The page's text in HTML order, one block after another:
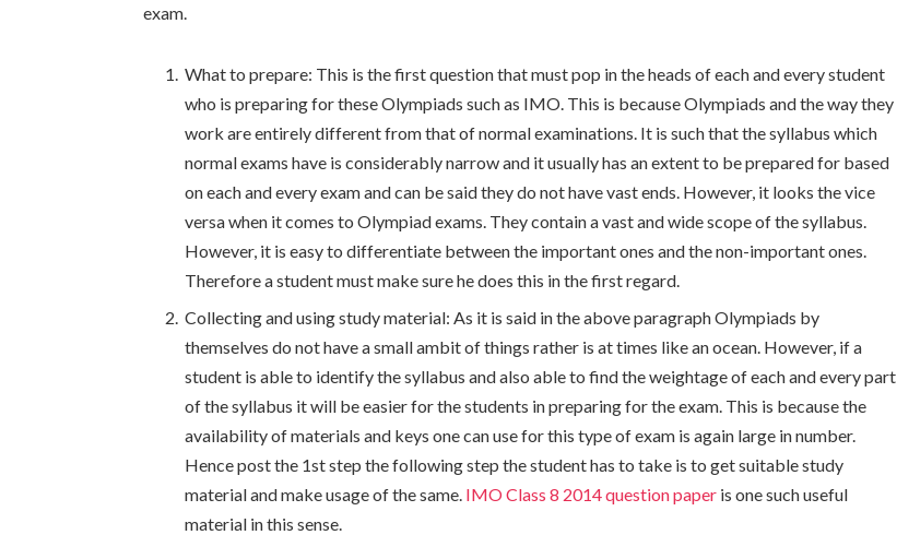
exam.
What to prepare: This is the first question that must pop in the heads of each and every student
who is preparing for these Olympiads such as IMO. This is because Olympiads and the way they
work are entirely different from that of normal examinations. It is such that the syllabus which
normal exams have is considerably narrow and it usually has an extent to be prepared for based
on each and every exam and can be said they do not have vast ends. However, it looks the vice
versa when it comes to Olympiad exams. They contain a vast and wide scope of the syllabus.
However, it is easy to differentiate between the important ones and the non-important ones.
Therefore a student must make sure he does this in the first regard.
Collecting and using study material: As it is said in the above paragraph Olympiads by
themselves do not have a small ambit of things rather is at times like an ocean. However, if a
student is able to identify the syllabus and also able to find the weightage of each and every part
of the syllabus it will be easier for the students in preparing for the exam. This is because the
availability of materials and keys one can use for this type of exam is again large in number.
Hence post the 1ststep the following step the student has to take is to get suitable study
material and make usage of the same. IMO Class 8 2014 question paper is one such useful
material in this sense.